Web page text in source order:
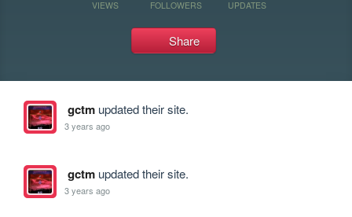
VIEWS FOLLOWERS UPDATES
Share
gctmupdated their site.
3 years ago
gctmupdated their site.
3 years ago